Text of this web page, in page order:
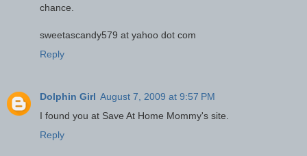
chance.
sweetascandy579 at yahoo dot com
Reply
Dolphin Girl August 7, 2009 at 9:57 PM
I found you at Save At Home Mommy's site.
Reply